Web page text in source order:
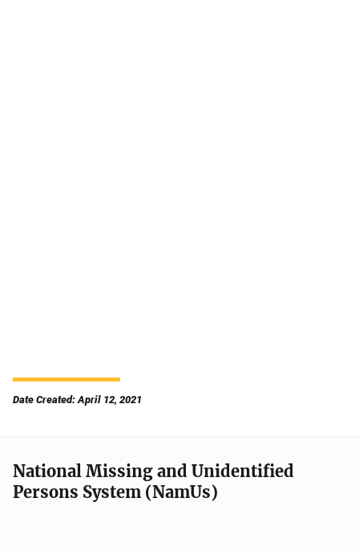
Date Created: April 12, 2021
National Missing and Unidentified
Persons System (NamUs)